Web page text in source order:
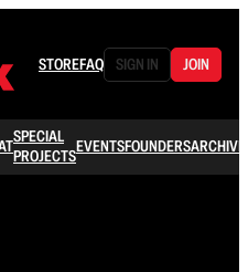
STOREFAQ SIGN IN JOIN
SPECIAL
PROJECTSEVENTSFOUNDERSARCHIVE